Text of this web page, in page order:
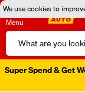
We use cookies to
Menu
Search
Catalog
Super Spend & Get